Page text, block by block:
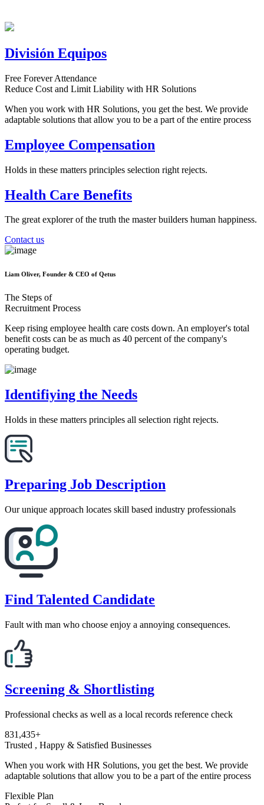
División Equipos
Free Forever Attendance
Reduce Cost and Limit Liability with HR Solutions
When you work with HR Solutions, you get the best. We provide
adaptable solutions that allow you to be a part of the entire process
Employee Compensation
Holds in these matters principles selection right rejects.
Health Care Benefits
The great explorer of the truth the master builders human happiness.
Contact us
Liam Oliver, Founder & CEO of Qetus
The Steps of
Recruitment Process
Keep rising employee health care costs down. An employer's total
benefit costs can be as much as 40 percent of the company's
operating budget.
Identifiying the Needs
Holds in these matters principles all selection right rejects.
Preparing Job Description
Our unique approach locates skill based industry professionals
Find Talented Candidate
Fault with man who choose enjoy a annoying consequences.
Screening & Shortlisting
Professional checks as well as a local records reference check
831,435+
Trusted , Happy & Satisfied Businesses
When you work with HR Solutions, you get the best. We provide
adaptable solutions that allow you to be a part of the entire process
Flexible Plan